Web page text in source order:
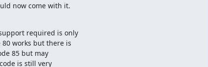
now come with it.
required is only
works but there is
85 but may
is still very